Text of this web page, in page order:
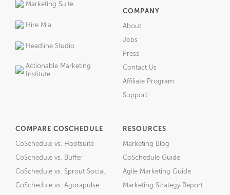
Marketing Suite
Hire Mia
Headline Studio
Actionable Marketing
Institute
COMPANY
About
Jobs
Press
Contact Us
Affiliate Program
Support
COMPARE COSCHEDULE
CoSchedule vs. Hootsuite
CoSchedule vs. Buffer
CoSchedule vs. Sprout Social
CoSchedule vs. Agorapulse
RESOURCES
Marketing Blog
CoSchedule Guide
Agile Marketing Guide
Marketing Strategy Report